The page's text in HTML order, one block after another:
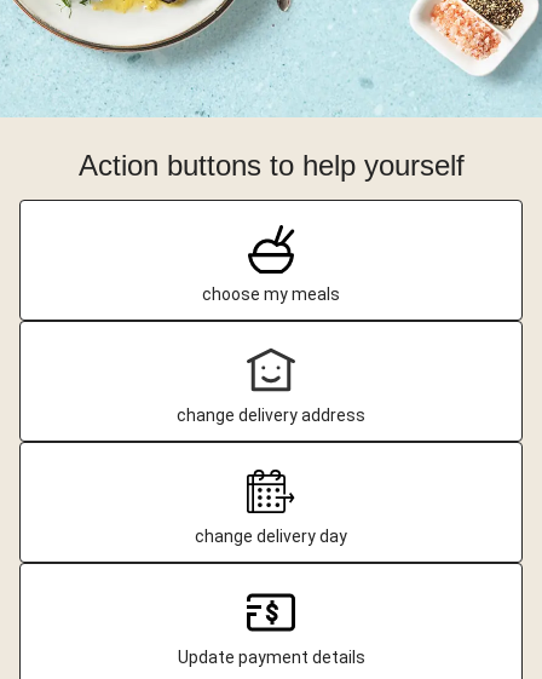
Action buttons to help yourself
choose my meals
change delivery address
change delivery day
Update payment details